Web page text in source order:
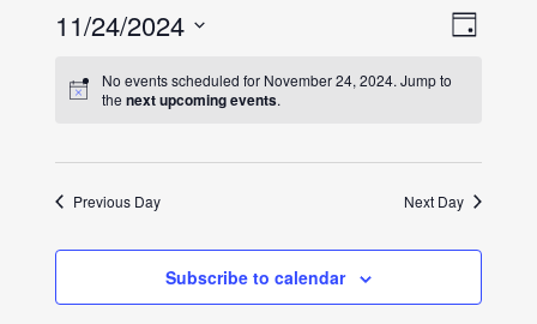
Day
11/24/2024
date.No events scheduled for November 24, 2024. Jump to
thenext upcoming events.
Previous Day Next Day
Subscribe to calendar